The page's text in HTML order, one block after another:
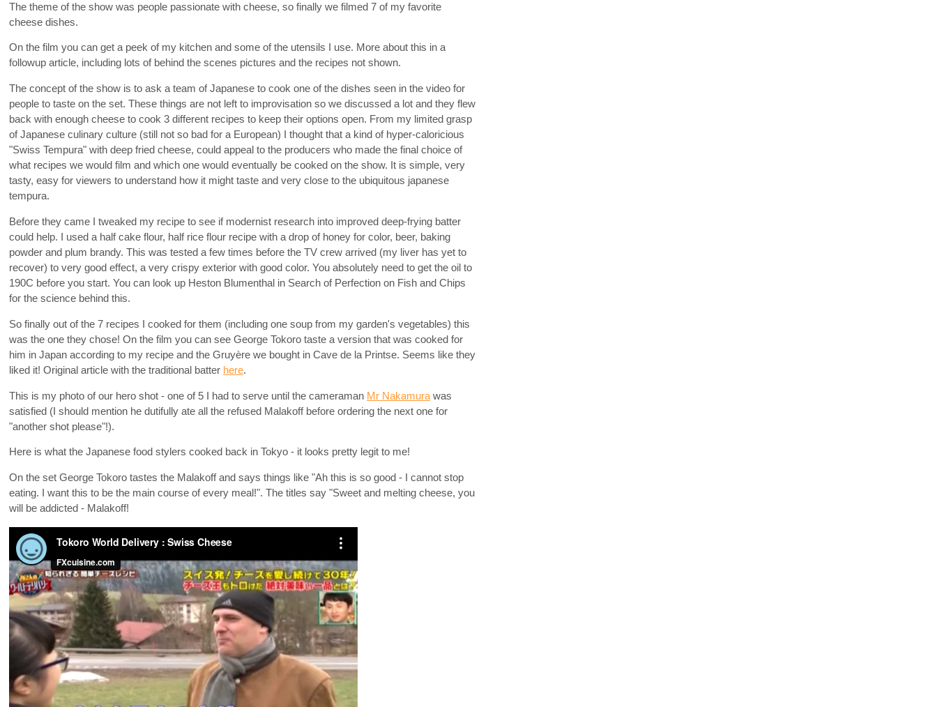
The theme of the show was people passionate with cheese, so finally we filmed 7 of my favorite
cheese dishes.
On the film you can get a peek of my kitchen and some of the utensils I use. More about this in a
followup article, including lots of behind the scenes pictures and the recipes not shown.
The concept of the show is to ask a team of Japanese to cook one of the dishes seen in the video for
people to taste on the set. These things are not left to improvisation so we discussed a lot and they flew
back with enough cheese to cook 3 different recipes to keep their options open. From my limited grasp
of Japanese culinary culture (still not so bad for a European) I thought that a kind of hyper-caloricious
"Swiss Tempura" with deep fried cheese, could appeal to the producers who made the final choice of
what recipes we would film and which one would eventually be cooked on the show. It is simple, very
tasty, easy for viewers to understand how it might taste and very close to the ubiquitous japanese
tempura.
Before they came I tweaked my recipe to see if modernist research into improved deep-frying batter
could help. I used a half cake flour, half rice flour recipe with a drop of honey for color, beer, baking
powder and plum brandy. This was tested a few times before the TV crew arrived (my liver has yet to
recover) to very good effect, a very crispy exterior with good color. You absolutely need to get the oil to
190C before you start. You can look up Heston Blumenthal in Search of Perfection on Fish and Chips
for the science behind this.
So finally out of the 7 recipes I cooked for them (including one soup from my garden's vegetables) this
was the one they chose! On the film you can see George Tokoro taste a version that was cooked for
him in Japan according to my recipe and the Gruyère we bought in Cave de la Printse. Seems like they
liked it! Original article with the traditional batter here.
This is my photo of our hero shot - one of 5 I had to serve until the cameraman Mr Nakamura was
satisfied (I should mention he dutifully ate all the refused Malakoff before ordering the next one for
"another shot please"!).
Here is what the Japanese food stylers cooked back in Tokyo - it looks pretty legit to me!
On the set George Tokoro tastes the Malakoff and says things like "Ah this is so good - I cannot stop
eating. I want this to be the main course of every meal!". The titles say "Sweet and melting cheese, you
will be addicted - Malakoff!